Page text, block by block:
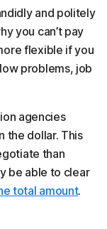
and politely
you can’t pay
flexible if you
problems, job
agencies
the dollar. This
than
be able to clear
total amount.